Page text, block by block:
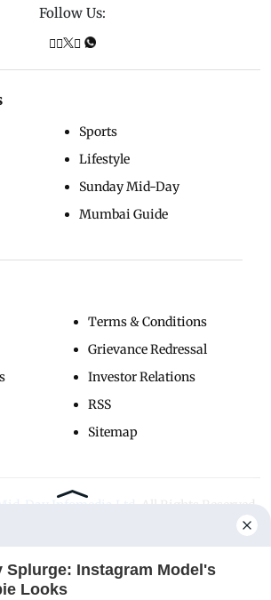
E-Paper
Follow Us:
Sports
Lifestyle
Sunday Mid-Day
Mumbai Guide
Terms & Conditions
Grievance Redressal
Investor Relations
RSS
Sitemap
Splurge: Instagram Model's
Looks